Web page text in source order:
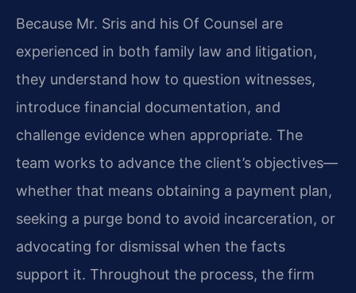
Because Mr. Sris and his Of Counsel are
experienced in both family law and litigation,
they understand how to question witnesses,
introduce financial documentation, and
challenge evidence when appropriate. The
team works to advance the client’s objectives—
whether that means obtaining a payment plan,
seeking a purge bond to avoid incarceration, or
advocating for dismissal when the facts
support it. Throughout the process, the firm